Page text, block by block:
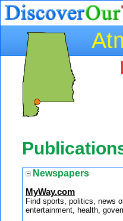
Newspapers
MyWay.com
Find sports, politics, news
entertainment, health,